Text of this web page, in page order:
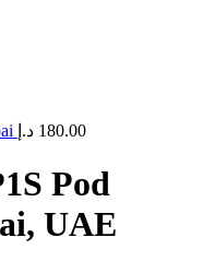
180.00 د.إ
Pod
UAE